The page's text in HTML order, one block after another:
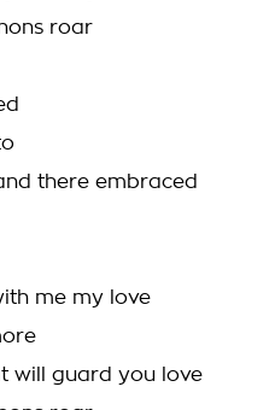
roar
there embraced
me my love
will guard you love